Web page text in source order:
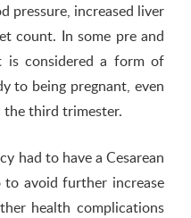
pressure, increased liver
count. In some pre and
is considered a form of
to being pregnant, even
third trimester.
had to have a Cesarean
avoid further increase
health complications